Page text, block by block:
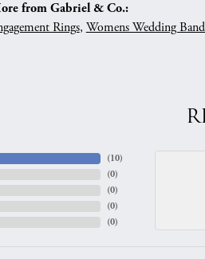
from Gabriel & Co.:
Rings, Womens Wedding
(10)
(0)
(0)
(0)
(0)